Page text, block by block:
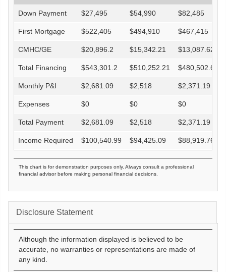
Down Payment $27,495 $54,990 $82,485
First Mortgage $522,405 $494,910 $467,415
CMHC/GE $20,896.2 $15,342.21 $13,087.62
Total Financing $543,301.2 $510,252.21 $480,502.62
Monthly P&I $2,681.09 $2,518 $2,371.19
Expenses $0 $0 $0
Total Payment $2,681.09 $2,518 $2,371.19
Income Required $100,540.99 $94,425.09 $88,919.76
This chart is for demonstration purposes only. Always consult a professional
financial advisor before making personal financial decisions.
Disclosure Statement
Although the information displayed is believed to be
accurate, no warranties or representations are made of
any kind.